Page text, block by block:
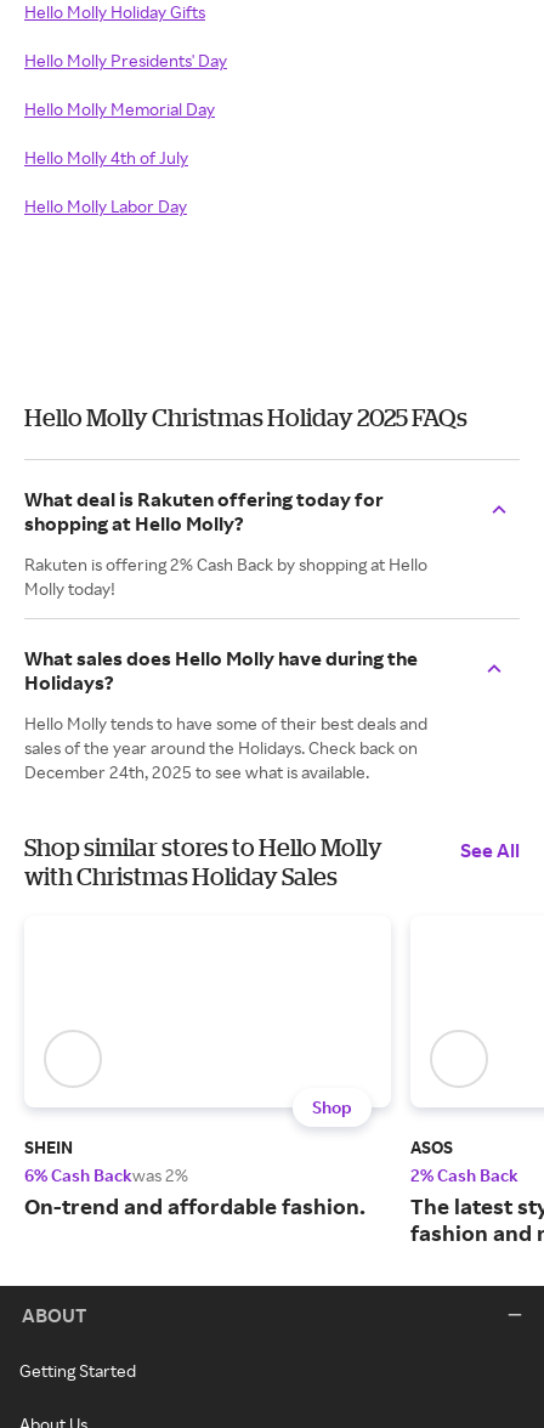
Hello Molly Holiday Gifts
Hello Molly Presidents' Day
Hello Molly Memorial Day
Hello Molly 4th of July
Hello Molly Labor Day
Hello Molly Christmas Holiday 2025 FAQs
What deal is Rakuten offering today for
shopping at Hello Molly?
Rakuten is offering 2% Cash Back by shopping at Hello
Molly today!
What sales does Hello Molly have during the
Holidays?
Hello Molly tends to have some of their best deals and
sales of the year around the Holidays. Check back on
December 24th, 2025 to see what is available.
Shop similar stores to Hello Molly
with Christmas Holiday Sales
See All
Shop
SHEIN
6% Cash Backwas 2%
On-trend and affordable fashion.
ASOS
2% Cash Back
The latest
fashion and
ABOUT
Getting Started